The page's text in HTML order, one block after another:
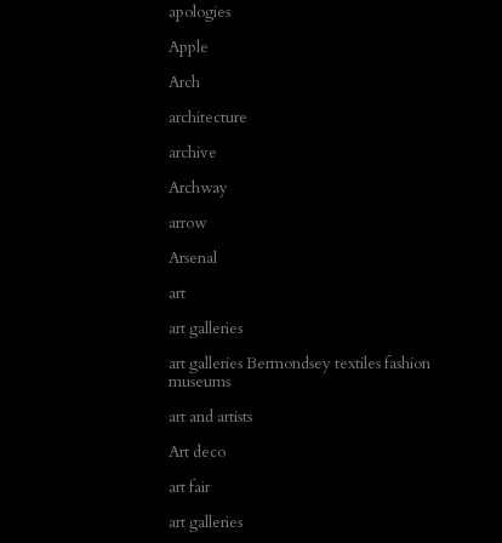
apologies
Apple
Arch
architecture
archive
Archway
arrow
Arsenal
art
art galleries
art galleries Bermondsey textiles fashion
museums
art and artists
Art deco
art fair
art galleries